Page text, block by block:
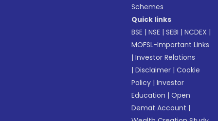
Schemes
Quick links
BSE |NSE |SEBI |NCDEX |
MOFSL-Important Links
|Investor Relations
|Disclaimer |Cookie
Policy |Investor
Education |Open
Demat Account |